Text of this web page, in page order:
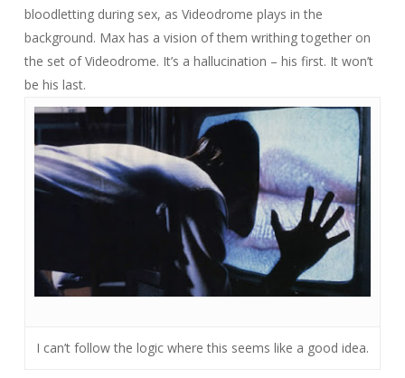
bloodletting during sex, as Videodrome plays in the
background. Max has a vision of them writhing together on
the set of Videodrome. It’s a hallucination – his first. It won’t
be his last.
I can’t follow the logic where this seems like a good idea.